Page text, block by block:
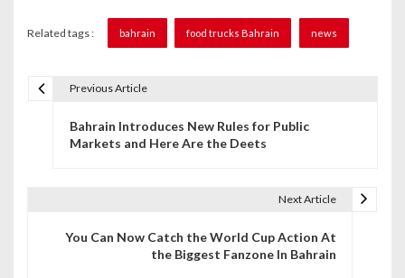
Related tags : bahrain food trucks Bahrain news
Previous Article
Bahrain Introduces New Rules for Public
Markets and Here Are the Deets
Next Article
You Can Now Catch the World Cup Action At
the Biggest Fanzone In Bahrain